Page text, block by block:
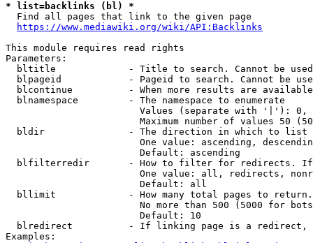
* list=backlinks (bl) *
  Find all pages that link to the given page
https://www.mediawiki.org/wiki/API:Backlinks
This module requires read rights
Parameters:
bltitle             - Title to search. Cannot be
blpageid            - Pageid to search. Cannot be
blcontinue          - When more results are
  blnamespace         - The namespace to enumerate
Values (separate with '|'):
Maximum number of values 50
  bldir               - The direction in which to list
One value: ascending,
                        Default: ascending
blfilterredir       - How to filter for redirects.
One value: all, redirects,
                        Default: all
bllimit             - How many total pages to
No more than 500 (5000 for
                        Default: 10
blredirect          - If linking page is a
Examples: